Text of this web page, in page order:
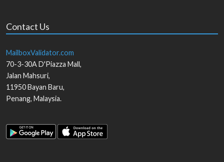
Contact Us
MailboxValidator.com
70-3-30A D'Piazza Mall,
Jalan Mahsuri,
11950Bayan Baru,
Penang, Malaysia.